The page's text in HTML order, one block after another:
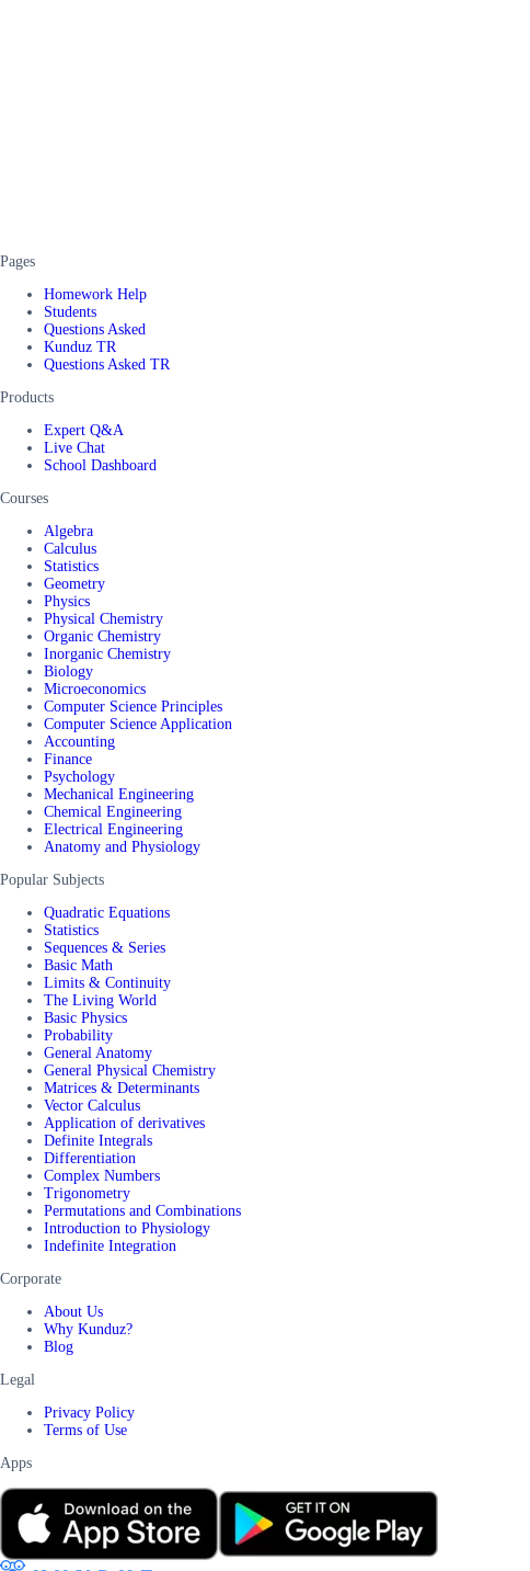
Pages
Homework Help
Students
Questions Asked
Kunduz TR
Questions Asked TR
Products
Expert Q&A
Live Chat
School Dashboard
Courses
Algebra
Calculus
Statistics
Geometry
Physics
Physical Chemistry
Organic Chemistry
Inorganic Chemistry
Biology
Microeconomics
Computer Science Principles
Computer Science Application
Accounting
Finance
Psychology
Mechanical Engineering
Chemical Engineering
Electrical Engineering
Anatomy and Physiology
Popular Subjects
Quadratic Equations
Statistics
Sequences & Series
Basic Math
Limits & Continuity
The Living World
Basic Physics
Probability
General Anatomy
General Physical Chemistry
Matrices & Determinants
Vector Calculus
Application of derivatives
Definite Integrals
Differentiation
Complex Numbers
Trigonometry
Permutations and Combinations
Introduction to Physiology
Indefinite Integration
Corporate
About Us
Why Kunduz?
Blog
Legal
Privacy Policy
Terms of Use
Apps